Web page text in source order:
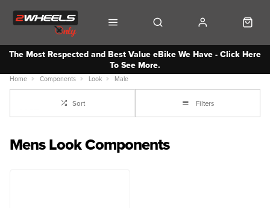
The Most Respected and Best Value eBike We Have - Click Here
To See More.
Home Components Look Male
Sort Filters
Mens Look Components